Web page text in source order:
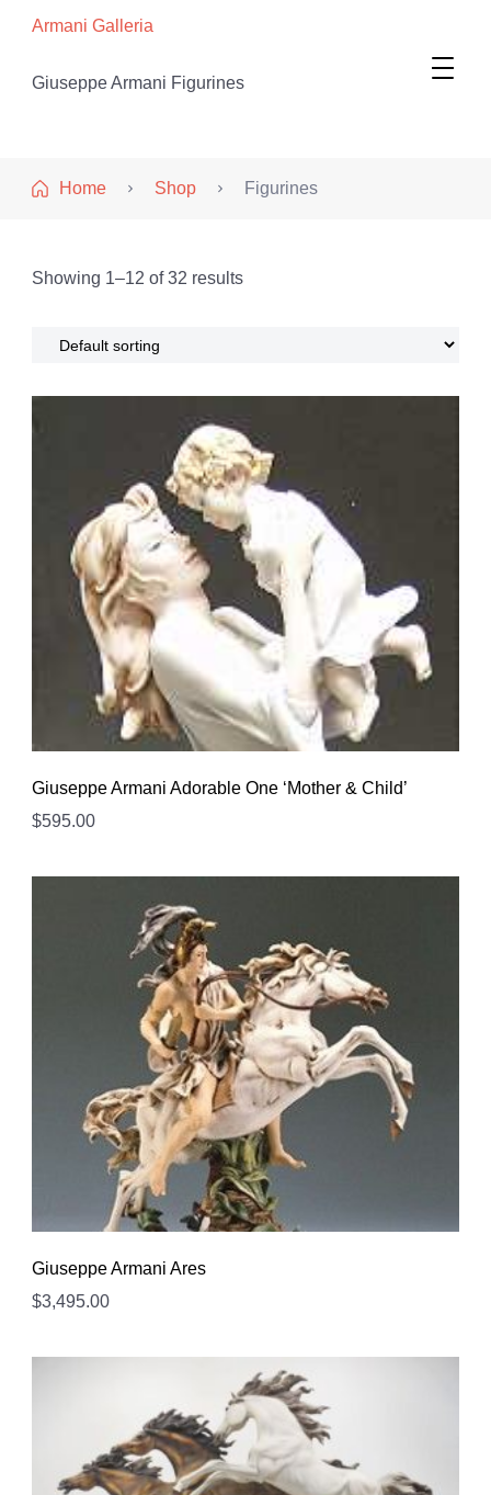
Armani Galleria
Giuseppe Armani Figurines
Home Shop Figurines
Showing 1–12 of 32 results
Giuseppe Armani Adorable One ‘Mother & Child’
$595.00
Giuseppe Armani Ares
$3,495.00